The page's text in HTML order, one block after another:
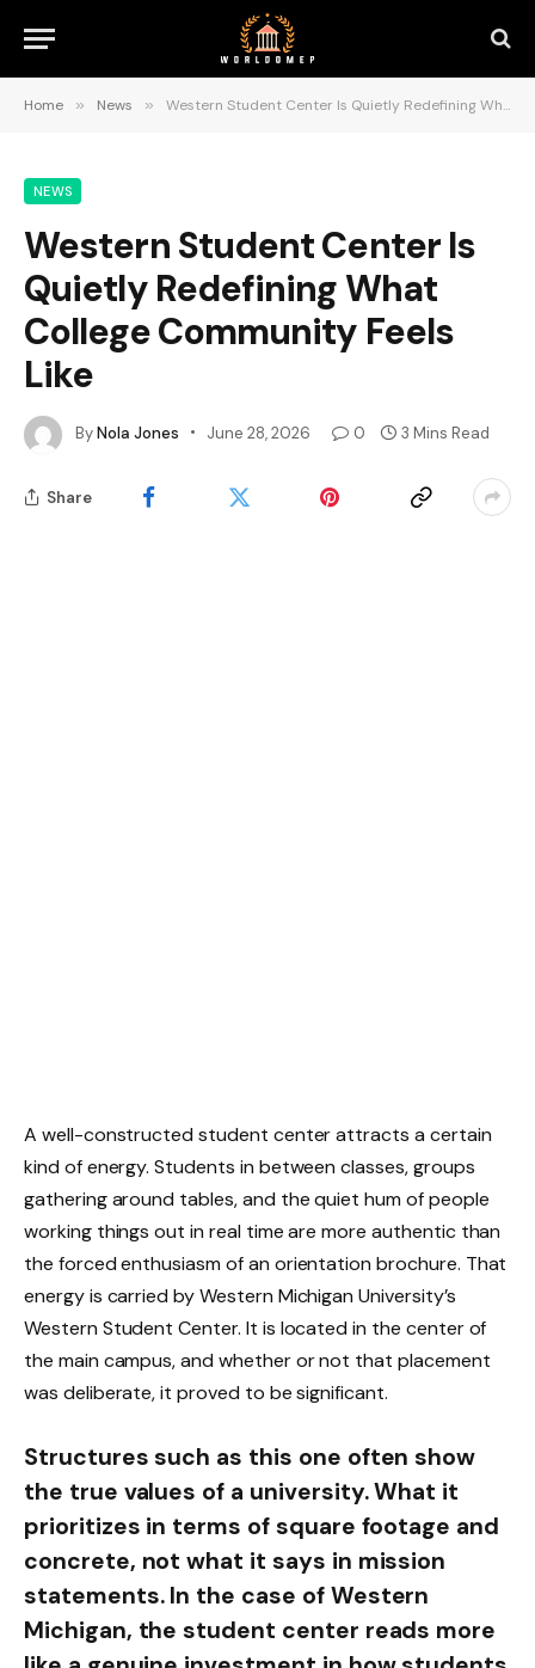
Home » News » Western Student Center Is Quietly Redefining What College Community Feels Like
NEWS
Western Student Center Is
Quietly Redefining What
College Community Feels
Like
ByNola Jones June 28, 2026 0 3 Mins Read
Share
A well-constructed student center attracts a certain
kind of energy. Students in between classes, groups
gathering around tables, and the quiet hum of people
working things out in real time are more authentic than
the forced enthusiasm of an orientation brochure. That
energy is carried by Western Michigan University’s
Western Student Center. It is located in the center of
the main campus, and whether or not that placement
was deliberate, it proved to be significant.
Structures such as this one often show
the true values of a university. What it
prioritizes in terms of square footage and
concrete, not what it says in mission
statements. In the case of Western
Michigan, the student center reads more